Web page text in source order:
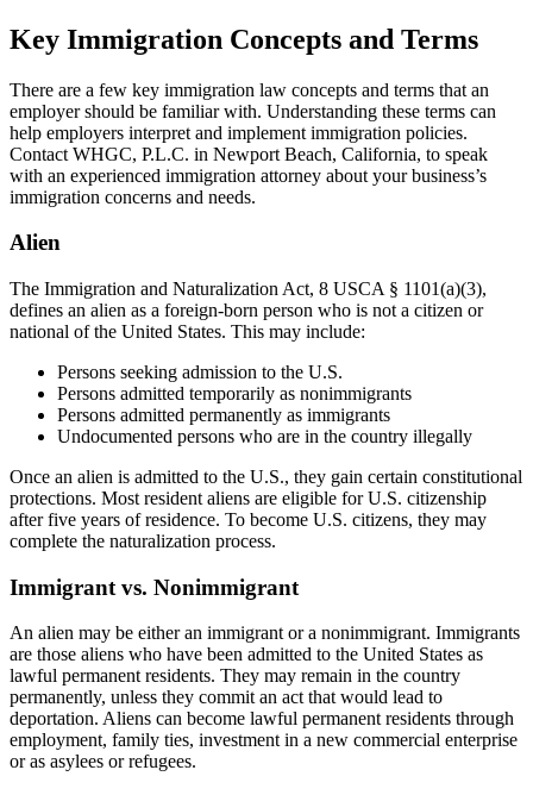
Key Immigration Concepts and Terms
There are a few key immigration law concepts and terms that an
employer should be familiar with. Understanding these terms can
help employers interpret and implement immigration policies.
Contact WHGC, P.L.C. in Newport Beach, California, to speak
with an experienced immigration attorney about your business’s
immigration concerns and needs.
Alien
The Immigration and Naturalization Act, 8 USCA § 1101(a)(3),
defines an alien as a foreign-born person who is not a citizen or
national of the United States. This may include:
Persons seeking admission to the U.S.
Persons admitted temporarily as nonimmigrants
Persons admitted permanently as immigrants
Undocumented persons who are in the country illegally
Once an alien is admitted to the U.S., they gain certain constitutional
protections. Most resident aliens are eligible for U.S. citizenship
after five years of residence. To become U.S. citizens, they may
complete the naturalization process.
Immigrant vs. Nonimmigrant
An alien may be either an immigrant or a nonimmigrant. Immigrants
are those aliens who have been admitted to the United States as
lawful permanent residents. They may remain in the country
permanently, unless they commit an act that would lead to
deportation. Aliens can become lawful permanent residents through
employment, family ties, investment in a new commercial enterprise
or as asylees or refugees.